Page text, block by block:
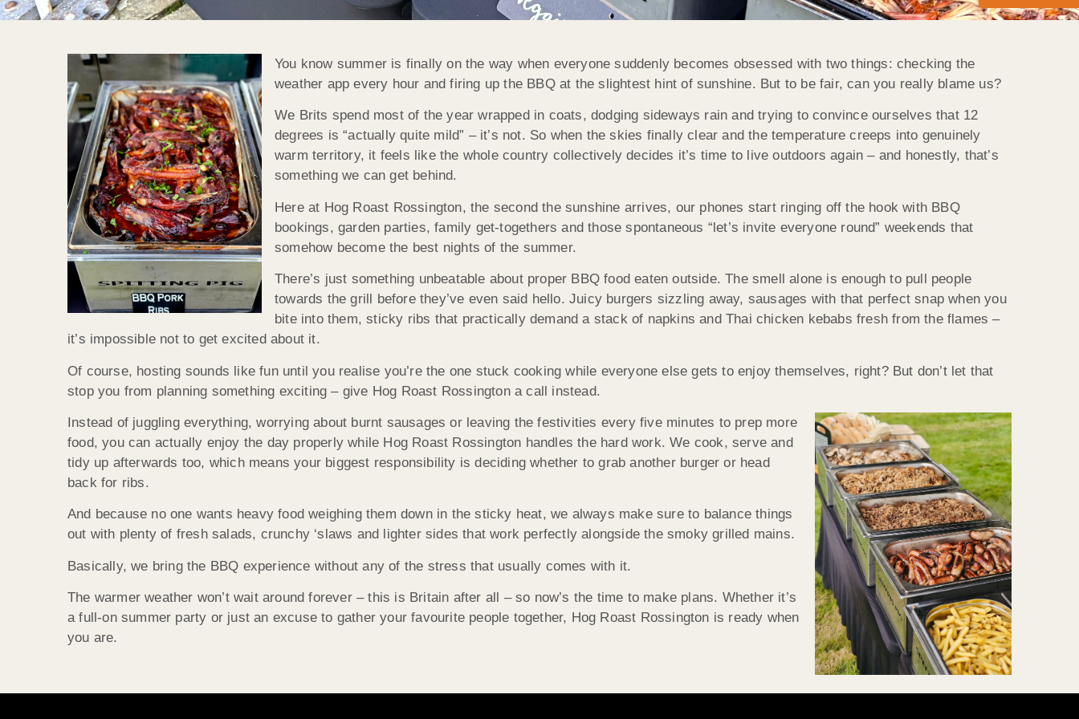
You know summer is finally on the way when everyone suddenly becomes obsessed with two things: checking the
weather app every hour and firing up the BBQ at the slightest hint of sunshine. But to be fair, can you really blame us?
We Brits spend most of the year wrapped in coats, dodging sideways rain and trying to convince ourselves that 12
degrees is “actually quite mild” – it’s not. So when the skies finally clear and the temperature creeps into genuinely
warm territory, it feels like the whole country collectively decides it’s time to live outdoors again – and honestly, that’s
something we can get behind.
Here at Hog Roast Rossington, the second the sunshine arrives, our phones start ringing off the hook with BBQ
bookings, garden parties, family get-togethers and those spontaneous “let’s invite everyone round” weekends that
somehow become the best nights of the summer.
There’s just something unbeatable about proper BBQ food eaten outside. The smell alone is enough to pull people
towards the grill before they’ve even said hello. Juicy burgers sizzling away, sausages with that perfect snap when you
bite into them, sticky ribs that practically demand a stack of napkins and Thai chicken kebabs fresh from the flames –
it’s impossible not to get excited about it.
Of course, hosting sounds like fun until you realise you’re the one stuck cooking while everyone else gets to enjoy themselves, right? But don’t let that
stop you from planning something exciting – give Hog Roast Rossington a call instead.
Instead of juggling everything, worrying about burnt sausages or leaving the festivities every five minutes to prep more
food, you can actually enjoy the day properly while Hog Roast Rossington handles the hard work. We cook, serve and
tidy up afterwards too, which means your biggest responsibility is deciding whether to grab another burger or head
back for ribs.
And because no one wants heavy food weighing them down in the sticky heat, we always make sure to balance things
out with plenty of fresh salads, crunchy ‘slaws and lighter sides that work perfectly alongside the smoky grilled mains.
Basically, we bring the BBQ experience without any of the stress that usually comes with it.
The warmer weather won’t wait around forever – this is Britain after all – so now’s the time to make plans. Whether it’s
a full-on summer party or just an excuse to gather your favourite people together, Hog Roast Rossington is ready when
you are.